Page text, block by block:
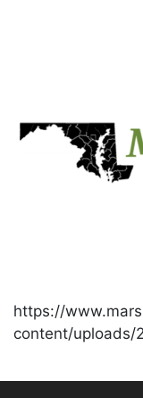
https://
content/uploads/